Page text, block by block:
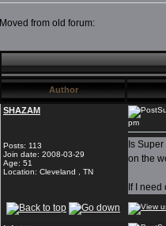
Moved from old forum:
Author
SHAZAM
Posts: 113
Join date: 2008-03-29
Age: 51
Location: Cleveland , TN
pm
Is
on the
If I